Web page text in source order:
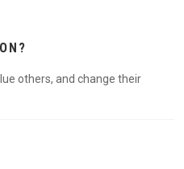
others, and change their